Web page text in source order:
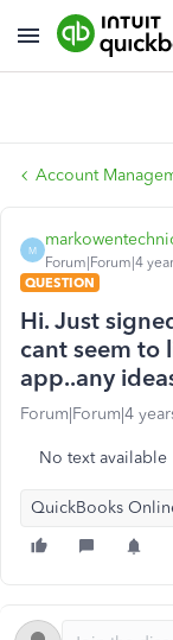
Account
M
Forum|Forum|4
QUESTION
Hi. Just
cant seem to
app..any
Forum|Forum|4
No text available
QuickBooks